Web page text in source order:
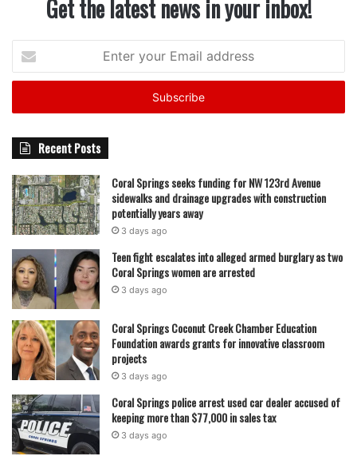
Get the latest news in your inbox!
your
Email
Recent Posts
Coral Springs seeks funding for NW 123rd Avenue
sidewalks and drainage upgrades with construction
potentially years away
3 days ago
Teen fight escalates into alleged armed burglary as two
Coral Springs women are arrested
3 days ago
Coral Springs Coconut Creek Chamber Education
Foundation awards grants for innovative classroom
projects
3 days ago
Coral Springs police arrest used car dealer accused of
keeping more than $77,000 in sales tax
3 days ago